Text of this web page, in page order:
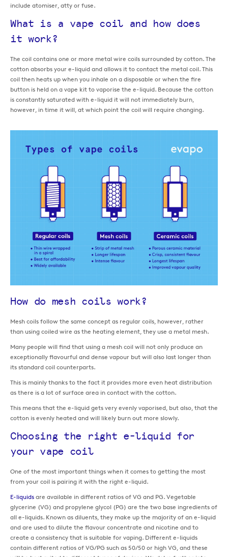
include atomiser, atty or fuse.
What is a vape coil and how does
it work?
The coil contains one or more metal wire coils surrounded by cotton. The
cotton absorbs your e-liquid and allows it to contact the metal coil. This
coil then heats up when you inhale on a disposable or when the fire
button is held on a vape kit to vaporise the e-liquid. Because the cotton
is constantly saturated with e-liquid it will not immediately burn,
however, in time it will, at which point the coil will require changing.
How do mesh coils work?
Mesh coils follow the same concept as regular coils, however, rather
than using coiled wire as the heating element, they use a metal mesh.
Many people will find that using a mesh coil will not only produce an
exceptionally flavourful and dense vapour but will also last longer than
its standard coil counterparts.
This is mainly thanks to the fact it provides more even heat distribution
as there is a lot of surface area in contact with the cotton.
This means that the e-liquid gets very evenly vaporised, but also, that the
cotton is evenly heated and will likely burn out more slowly.
Choosing the right e-liquid for
your vape coil
One of the most important things when it comes to getting the most
from your coil is pairing it with the right e-liquid.
E-liquids are available in different ratios of VG and PG. Vegetable
glycerine (VG) and propylene glycol (PG) are the two base ingredients of
all e-liquids. Known as diluents, they make up the majority of an e-liquid
and are used to dilute the flavour concentrate and nicotine and to
create a consistency that is suitable for vaping. Different e-liquids
contain different ratios of VG/PG such as 50/50 or high VG, and these